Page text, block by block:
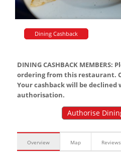
Dining Cashback
DINING CASHBACK
ordering from this restaurant.
Your cashback will be
authorisation.
Authorise
Overview Map Reviews